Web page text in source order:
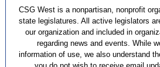
CSG West is a nonpartisan, nonprofit
state legislatures. All active legislators
our organization and included in
regarding news and events. While
information of use, we also understand